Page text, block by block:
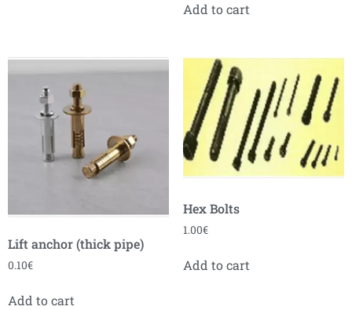
Add to cart
Lift anchor (thick pipe)
0.10€
Add to cart
Hex Bolts
1.00€
Add to cart